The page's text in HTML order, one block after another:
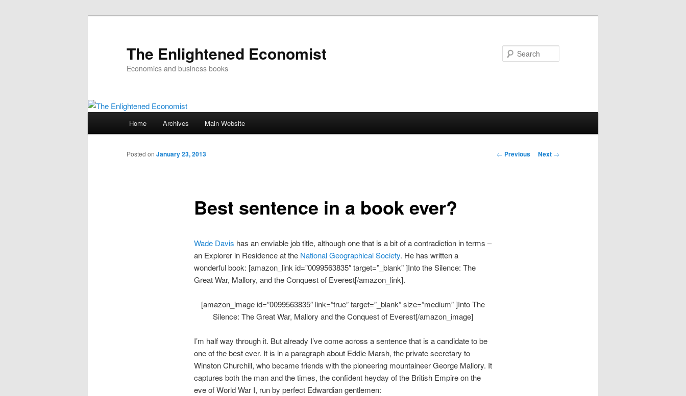
The Enlightened Economist
Economics and business books
Skip
to
Home Archives Main Website
Post
← Previous Next →
Best sentence in a book ever?
Posted on January 23, 2013
Wade Davis has an enviable job title, although one that is a bit of a contradiction in terms –
an Explorer in Residence at the National Geographical Society. He has written a
wonderful book: [amazon_link id=”0099563835″ target=”_blank” ]Into the Silence: The
Great War, Mallory, and the Conquest of Everest[/amazon_link].
[amazon_image id=”0099563835″ link=”true” target=”_blank” size=”medium” ]Into The
Silence: The Great War, Mallory and the Conquest of Everest[/amazon_image]
I’m half way through it. But already I’ve come across a sentence that is a candidate to be
one of the best ever. It is in a paragraph about Eddie Marsh, the private secretary to
Winston Churchill, who became friends with the pioneering mountaineer George Mallory. It
captures both the man and the times, the confident heyday of the British Empire on the
eve of World War I, run by perfect Edwardian gentlemen: